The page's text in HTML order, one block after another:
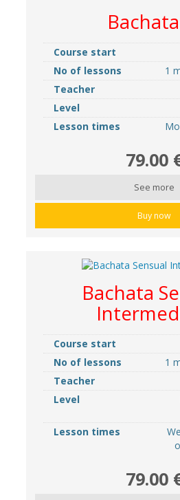
Course start
No of lessons
1
Teacher
Level
Lesson times
79.00
See more
Buy now
Bachata
Course start
No of lessons
1
Teacher
Level
Lesson times
79.00